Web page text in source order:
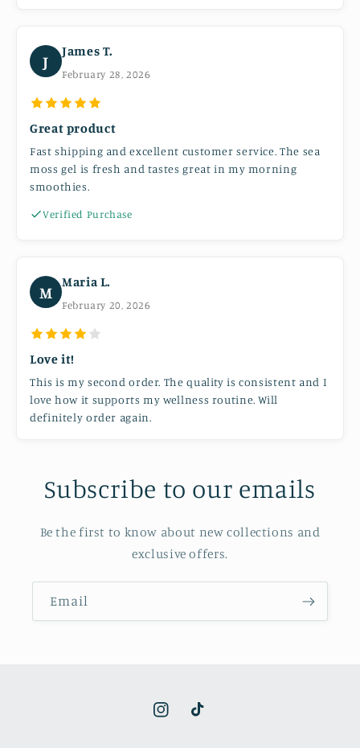
J
James T.
February 28, 2026
Great product
Fast shipping and excellent customer service. The sea
moss gel is fresh and tastes great in my morning
smoothies.
Verified Purchase
M
Maria L.
February 20, 2026
Love it!
This is my second order. The quality is consistent and I
love how it supports my wellness routine. Will
definitely order again.
Subscribe to our emails
Be the first to know about new collections and
exclusive offers.
Email
InstagramTikTok